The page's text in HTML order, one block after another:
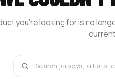
you're looking for is no